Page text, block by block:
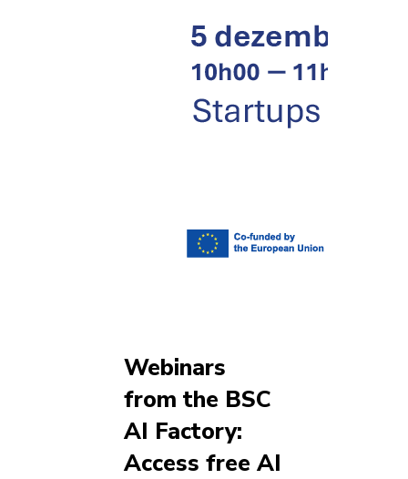
Webinars
from the BSC
AI Factory:
Access free AI